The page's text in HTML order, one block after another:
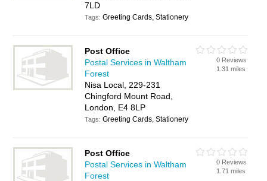
7LD
Tags:Greeting Cards, Stationery
Post Office
Postal Services in Waltham
Forest
Nisa Local, 229-231
Chingford Mount Road,
London, E4 8LP
Tags:Greeting Cards, Stationery
0 Reviews
1.31 miles
Post Office
Postal Services in Waltham
Forest
0 Reviews
1.71 miles